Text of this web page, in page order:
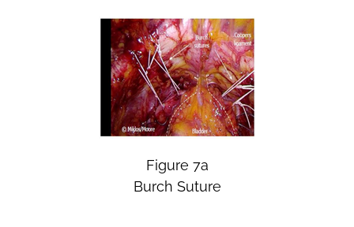
Figure 7a
Burch Suture